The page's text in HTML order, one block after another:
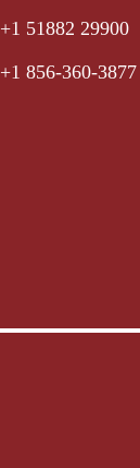
+1 51882 29900
+1 856-360-3877